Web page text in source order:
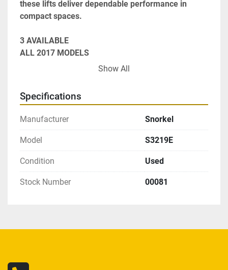
these lifts deliver dependable performance in
compact spaces.
3 AVAILABLE
ALL 2017 MODELS
19' PLATFORM HEIGHT
70" LONG
SWING GATE ENTRY
Show All
Specifications
Manufacturer Snorkel
Model S3219E
Condition Used
Stock Number 00081